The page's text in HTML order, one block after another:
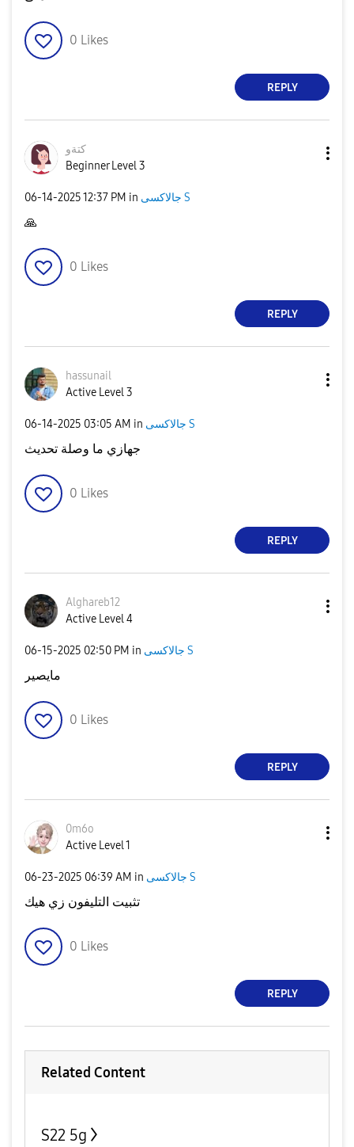
0 Likes
REPLY
كتةو
Beginner Level 3
‎06-14-202512:37 PM in جالاكسى S
🙏
0 Likes
REPLY
hassunail
Active Level 3
‎06-14-2025 03:05 AM in جالاكسى S
جهازي ما وصلة تحديث
0 Likes
REPLY
Alghareb12
Active Level 4
‎06-15-2025 02:50 PM in جالاكسى S
مايصير
0 Likes
REPLY
0m6o
Active Level 1
‎06-23-2025 06:39 AM in جالاكسى S
تثبيت التليفون زي هيك
0 Likes
REPLY
Related Content
S22 5g